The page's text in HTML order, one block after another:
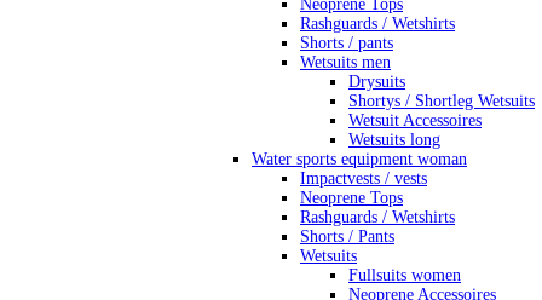
Neoprene Tops
Rashguards / Wetshirts
Shorts / pants
Wetsuits men
Drysuits
Shortys / Shortleg Wetsuits
Wetsuit Accessoires
Wetsuits long
Water sports equipment woman
Impactvests / vests
Neoprene Tops
Rashguards / Wetshirts
Shorts / Pants
Wetsuits
Fullsuits women
Neoprene Accessoires